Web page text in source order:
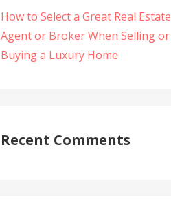
How to Select a Great Real Estate
Agent or Broker When Selling or
Buying a Luxury Home
Recent Comments